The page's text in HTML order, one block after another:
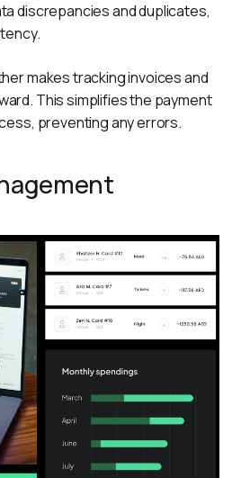
discrepancies and duplicates,
makes tracking invoices and
This simplifies the payment
preventing any errors.